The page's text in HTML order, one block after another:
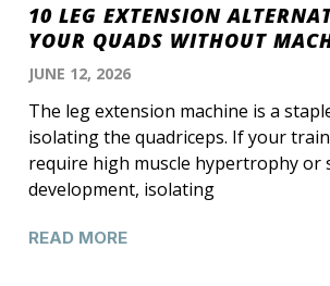
10 LEG EXTENSION
YOUR QUADS WITHOUT
JUNE 12, 2026
The leg extension machine is a
isolating the quadriceps. If your
require high muscle hypertrophy or
development, isolating
READ MORE